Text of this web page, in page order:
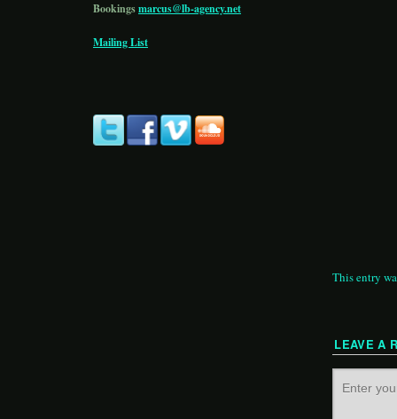
This entry
LEAVE A
Bookingsmarcus@lb-agency.net
Mailing List